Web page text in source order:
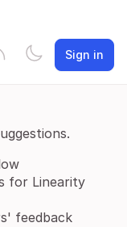
Sign in
for Linearity
feedback